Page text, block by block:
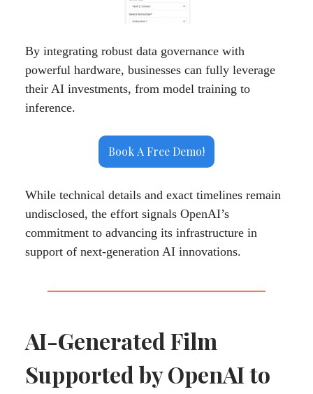
By integrating robust data governance with
powerful hardware, businesses can fully leverage
their AI investments, from model training to
inference.
Book A Free Demo!
While technical details and exact timelines remain
undisclosed, the effort signals OpenAI’s
commitment to advancing its infrastructure in
support of next-generation AI innovations.
AI-Generated Film
Supported by OpenAI to